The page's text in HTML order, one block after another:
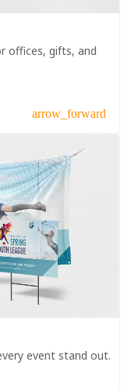
offices, gifts, and
arrow_forward
event stand out.